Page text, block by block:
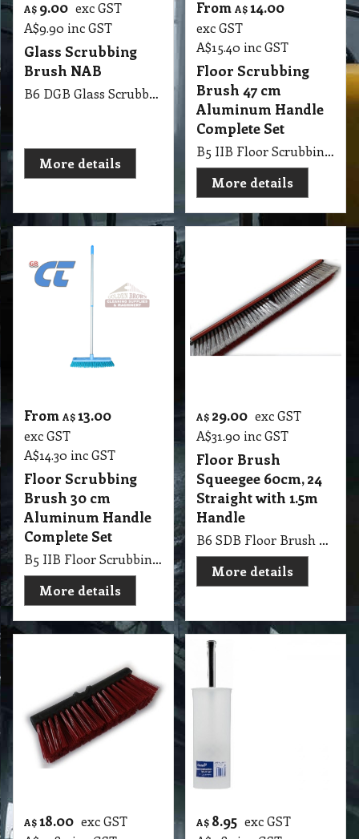
A$ 9.00 exc GST
A$9.90 inc GST
Glass Scrubbing
Brush NAB
B6 DGB Glass Scrubbing Brush NAB
More details
From A$14.00
exc GST
A$15.40 inc GST
Floor Scrubbing
Brush 47 cm
Aluminum Handle
Complete Set
B5 IIB Floor Scrubbing Brush 47cm with Aluminum Handle Complete Set Blue
More details
From A$ 13.00
exc GST
A$14.30 inc GST
Floor Scrubbing
Brush 30 cm
Aluminum Handle
Complete Set
B5 IIB Floor Scrubbing Brush 30cm with Aluminum Handle Complete Set Blue
More details
A$ 29.00 exc GST
A$31.90 inc GST
Floor Brush
Squeegee 60cm, 24
Straight with 1.5m
Handle
B6 SDB Floor Brush Squeegee 60cm, 24 Straight with 1.5m Handle
More details
A$ 18.00 exc GST
A$ 8.95 exc GST